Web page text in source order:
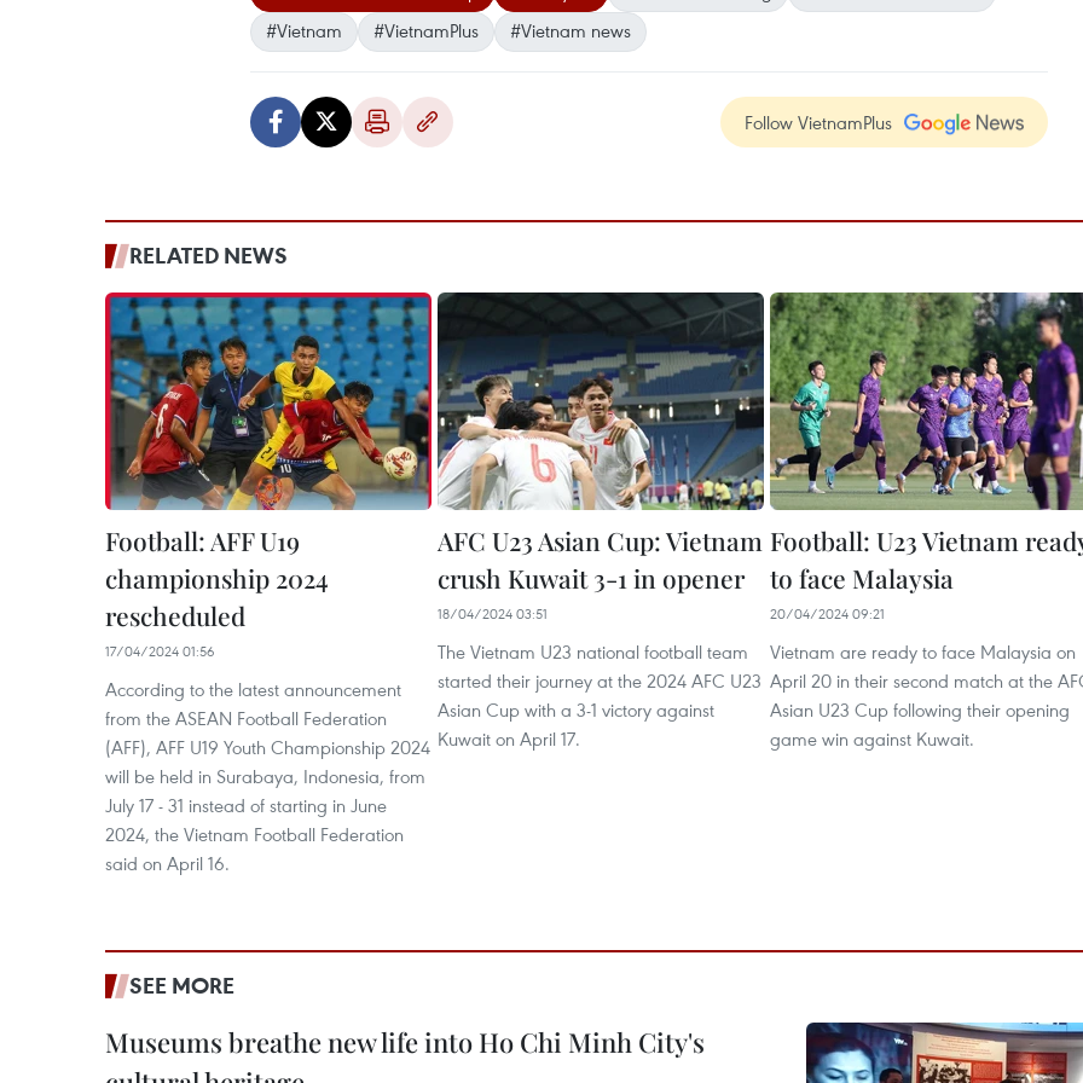
#Vietnam
#VietnamPlus #Vietnam news
Follow VietnamPlus
RELATED NEWS
Football: AFF U19
championship 2024
rescheduled
17/04/2024 01:56
According to the latest announcement
from the ASEAN Football Federation
(AFF), AFF U19 Youth Championship 2024
will be held in Surabaya, Indonesia, from
July 17 - 31 instead of starting in June
2024, the Vietnam Football Federation
said on April 16.
AFC U23 Asian Cup: Vietnam
crush Kuwait 3-1 in opener
18/04/2024 03:51
The Vietnam U23 national football team
started their journey at the 2024 AFC U23
Asian Cup with a 3-1 victory against
Kuwait on April 17.
Football: U23 Vietnam
to face Malaysia
20/04/2024 09:21
Vietnam are ready to face Malaysia on
April 20 in their second match at the
Asian U23 Cup following their opening
game win against Kuwait.
SEE MORE
Museums breathe new life into Ho Chi Minh City's